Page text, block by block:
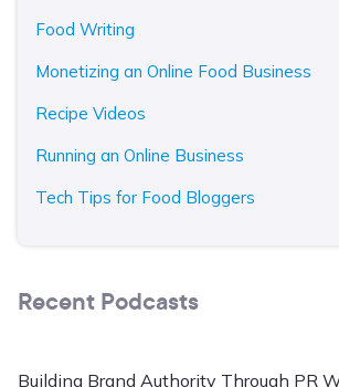
Food Writing
Monetizing an Online Food Business
Recipe Videos
Running an Online Business
Tech Tips for Food Bloggers
Recent Podcasts
Building Brand Authority Through PR